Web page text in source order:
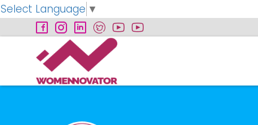
Select Language ▼